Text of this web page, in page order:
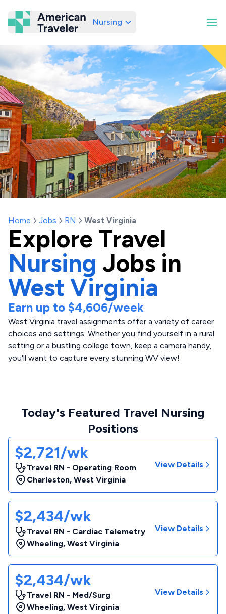
American Traveler
Nursing
Home Jobs RN West Virginia
Explore Travel
Nursing Jobs in
West Virginia
Earn up to $4,606/week
West Virginia travel assignments offer a variety of career
choices and settings. Whether you find yourself in a rural
setting or a bustling college town, keep a camera handy,
you'll want to capture every stunning WV view!
Today's Featured Travel Nursing
Positions
$2,721/wk
Travel RN - Operating Room
Charleston, West Virginia
View Details
$2,434/wk
Travel RN - Cardiac Telemetry
Wheeling, West Virginia
View Details
$2,434/wk
Travel RN - Med/Surg
Wheeling, West Virginia
View Details